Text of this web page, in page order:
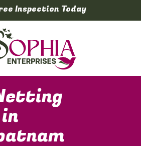
Inspection Today